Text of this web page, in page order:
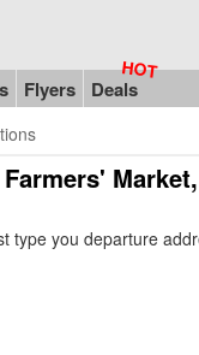
Flyers Deals
Market,
type you departure